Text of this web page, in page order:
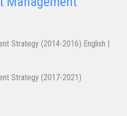
Strategy (2014-2016) English |
Strategy (2017-2021)